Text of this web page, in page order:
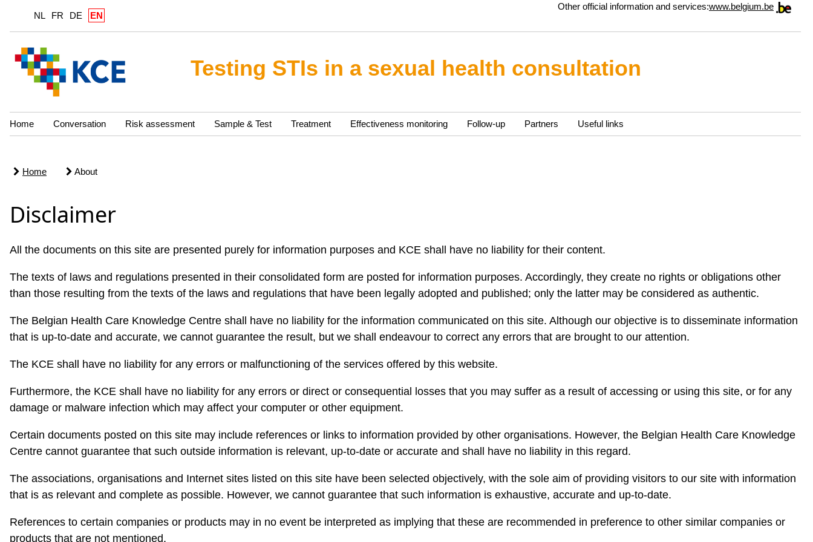
NL FR DE EN
Other official information and services:www.belgium.be
Testing STIs in a sexual health consultation
Home Conversation Risk assessment Sample & Test Treatment Effectiveness monitoring Follow-up Partners Useful links
Home About
Disclaimer
All the documents on this site are presented purely for information purposes and KCE shall have no liability for their content.
The texts of laws and regulations presented in their consolidated form are posted for information purposes. Accordingly, they create no rights or obligations other
than those resulting from the texts of the laws and regulations that have been legally adopted and published; only the latter may be considered as authentic.
The Belgian Health Care Knowledge Centre shall have no liability for the information communicated on this site. Although our objective is to disseminate information
that is up-to-date and accurate, we cannot guarantee the result, but we shall endeavour to correct any errors that are brought to our attention.
The KCE shall have no liability for any errors or malfunctioning of the services offered by this website.
Furthermore, the KCE shall have no liability for any errors or direct or consequential losses that you may suffer as a result of accessing or using this site, or for any
damage or malware infection which may affect your computer or other equipment.
Certain documents posted on this site may include references or links to information provided by other organisations. However, the Belgian Health Care Knowledge
Centre cannot guarantee that such outside information is relevant, up-to-date or accurate and shall have no liability in this regard.
The associations, organisations and Internet sites listed on this site have been selected objectively, with the sole aim of providing visitors to our site with information
that is as relevant and complete as possible. However, we cannot guarantee that such information is exhaustive, accurate and up-to-date.
References to certain companies or products may in no event be interpreted as implying that these are recommended in preference to other similar companies or
products that are not mentioned.